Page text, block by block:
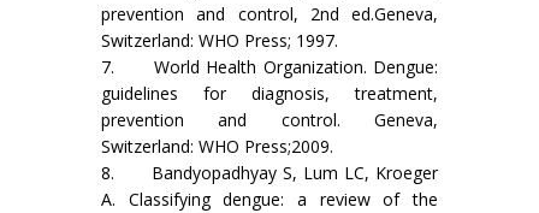
prevention and control, 2nd ed.Geneva,
Switzerland: WHO Press; 1997.
7. World Health Organization. Dengue:
guidelines for diagnosis, treatment,
prevention and control. Geneva,
Switzerland: WHO Press;2009.
8. Bandyopadhyay S, Lum LC, Kroeger
A. Classifying dengue: a review of the